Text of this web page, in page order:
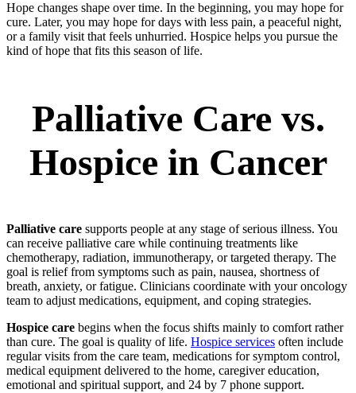
Hope changes shape over time. In the beginning, you may hope for
cure. Later, you may hope for days with less pain, a peaceful night,
or a family visit that feels unhurried. Hospice helps you pursue the
kind of hope that fits this season of life.
Palliative Care vs.
Hospice in Cancer
Palliative care supports people at any stage of serious illness. You
can receive palliative care while continuing treatments like
chemotherapy, radiation, immunotherapy, or targeted therapy. The
goal is relief from symptoms such as pain, nausea, shortness of
breath, anxiety, or fatigue. Clinicians coordinate with your oncology
team to adjust medications, equipment, and coping strategies.
Hospice care begins when the focus shifts mainly to comfort rather
than cure. The goal is quality of life. Hospice services often include
regular visits from the care team, medications for symptom control,
medical equipment delivered to the home, caregiver education,
emotional and spiritual support, and 24 by 7 phone support.